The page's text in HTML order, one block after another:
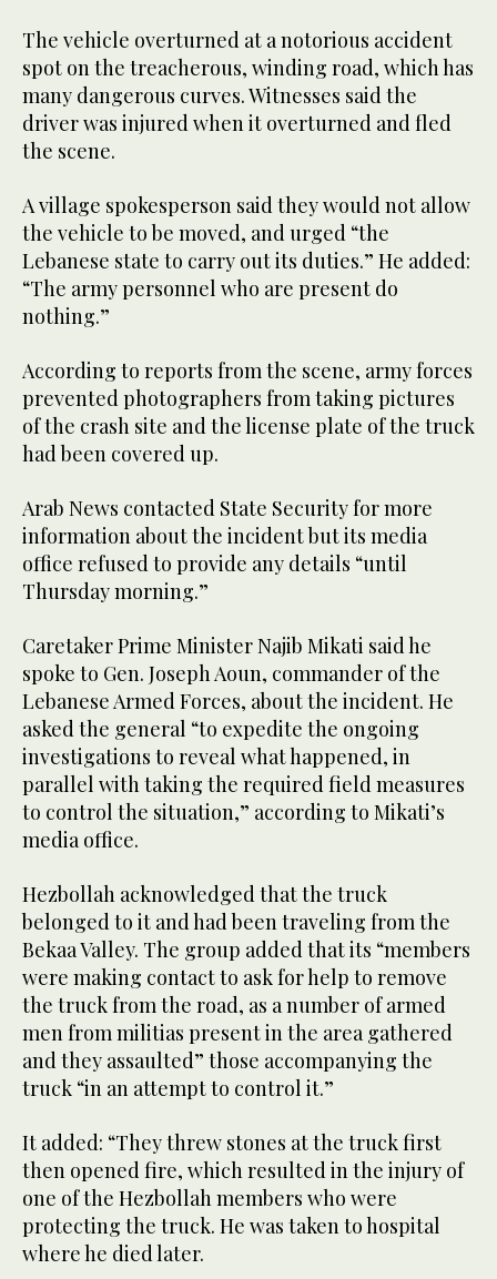
The vehicle overturned at a notorious accident
spot on the treacherous, winding road, which has
many dangerous curves. Witnesses said the
driver was injured when it overturned and fled
the scene.
A village spokesperson said they would not allow
the vehicle to be moved, and urged “the
Lebanese state to carry out its duties.” He added:
“The army personnel who are present do
nothing.”
According to reports from the scene, army forces
prevented photographers from taking pictures
of the crash site and the license plate of the truck
had been covered up.
Arab News contacted State Security for more
information about the incident but its media
office refused to provide any details “until
Thursday morning.”
Caretaker Prime Minister Najib Mikati said he
spoke to Gen. Joseph Aoun, commander of the
Lebanese Armed Forces, about the incident. He
asked the general “to expedite the ongoing
investigations to reveal what happened, in
parallel with taking the required field measures
to control the situation,” according to Mikati’s
media office.
Hezbollah acknowledged that the truck
belonged to it and had been traveling from the
Bekaa Valley. The group added that its “members
were making contact to ask for help to remove
the truck from the road, as a number of armed
men from militias present in the area gathered
and they assaulted” those accompanying the
truck “in an attempt to control it.”
It added: “They threw stones at the truck first
then opened fire, which resulted in the injury of
one of the Hezbollah members who were
protecting the truck. He was taken to hospital
where he died later.